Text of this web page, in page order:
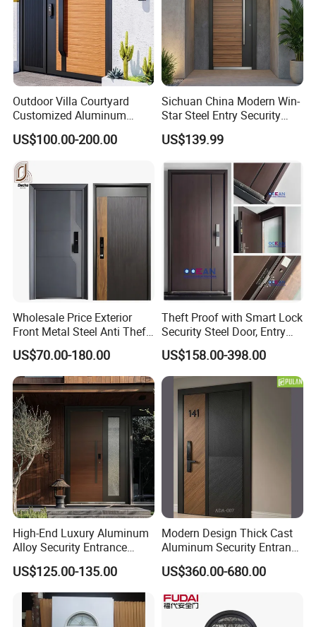
Outdoor Villa Courtyard
Customized Aluminum
Metal Security Entrance
Electric Automatic Sliding or
Swinging Driveway Garden
Gates Door with Smart Lock
US$100.00-200.00
Sichuan China Modern Win-
Star Steel Entry Security
Armored Front Door ODM
Turkish Russia Aluminum
Exterior Front Wrought Iron
US$139.99
Wholesale Price Exterior
Front Metal Steel Anti Theft
Entrance Security Door for
Main Gate
US$70.00-180.00
Theft Proof with Smart Lock
Security Steel Door, Entry
Front Door Stainless Steel
Door for Homes Modern
Entrance Door Entrance
Steel Door
US$158.00-398.00
High-End Luxury Aluminum
Alloy Security Entrance
Door, with Anti-Theft.
Security Soundproof and
Waterproof for Villas and
Apartments Steel Door
House Front
US$125.00-135.00
Modern Design Thick Cast
Aluminum Security Entrance
Door with High Strength for
Residential
US$360.00-680.00